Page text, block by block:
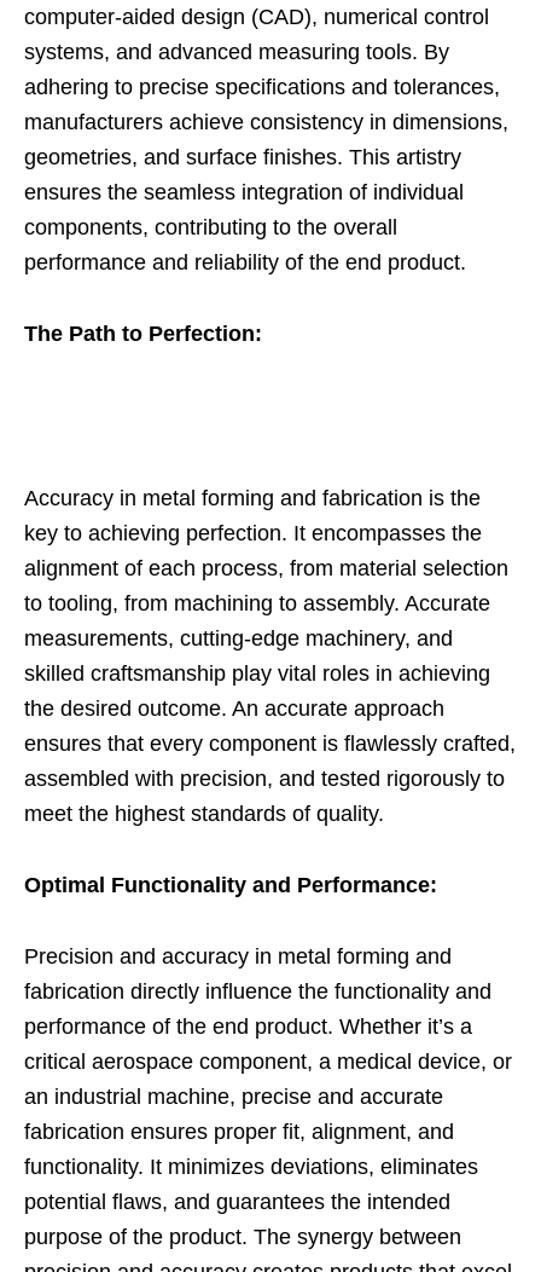
computer-aided design (CAD), numerical control
systems, and advanced measuring tools. By
adhering to precise specifications and tolerances,
manufacturers achieve consistency in dimensions,
geometries, and surface finishes. This artistry
ensures the seamless integration of individual
components, contributing to the overall
performance and reliability of the end product.
The Path to Perfection:
Accuracy in metal forming and fabrication is the
key to achieving perfection. It encompasses the
alignment of each process, from material selection
to tooling, from machining to assembly. Accurate
measurements, cutting-edge machinery, and
skilled craftsmanship play vital roles in achieving
the desired outcome. An accurate approach
ensures that every component is flawlessly crafted,
assembled with precision, and tested rigorously to
meet the highest standards of quality.
Optimal Functionality and Performance:
Precision and accuracy in metal forming and
fabrication directly influence the functionality and
performance of the end product. Whether it’s a
critical aerospace component, a medical device, or
an industrial machine, precise and accurate
fabrication ensures proper fit, alignment, and
functionality. It minimizes deviations, eliminates
potential flaws, and guarantees the intended
purpose of the product. The synergy between